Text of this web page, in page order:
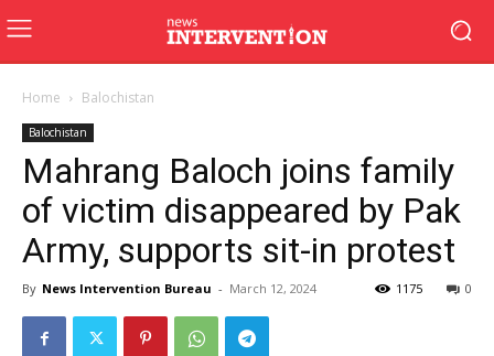
Home Balochistan
Balochistan
Mahrang Baloch joins family
of victim disappeared by Pak
Army, supports sit-in protest
By News Intervention Bureau - March 12, 2024 0
1175